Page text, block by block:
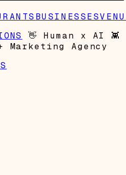
BUSINESSES
👋 Human x AI 👾
Agency